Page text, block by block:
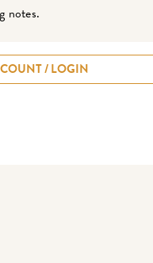
notes.
/ LOGIN